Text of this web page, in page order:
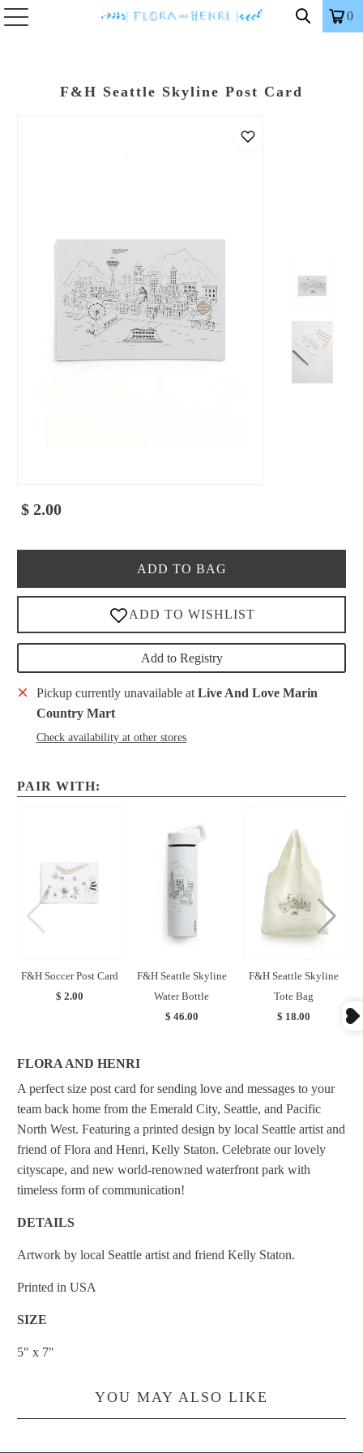
0
F&H Seattle Skyline Post Card
$ 2.00
ADD TO BAG
Add to Registry
Pickup currently unavailable at Live And Love Marin
Country Mart
Check availability at other stores
PAIR WITH:
F&H Soccer Post Card
$ 2.00
F&H Seattle Skyline
Water Bottle
$ 46.00
F&H Seattle Skyline
Tote Bag
$ 18.00
FLORA AND HENRI
A perfect size post card for sending love and messages to your
team back home from the Emerald City, Seattle, and Pacific
North West. Featuring a printed design by local Seattle artist and
friend of Flora and Henri, Kelly Staton. Celebrate our lovely
cityscape, and new world-renowned waterfront park with
timeless form of communication!
DETAILS
Artwork by local Seattle artist and friend Kelly Staton.
Printed in USA
SIZE
5" x 7"
YOU MAY ALSO LIKE